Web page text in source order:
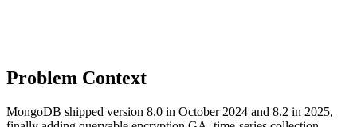
Problem Context
MongoDB shipped version 8.0 in October 2024 and 8.2 in 2025,